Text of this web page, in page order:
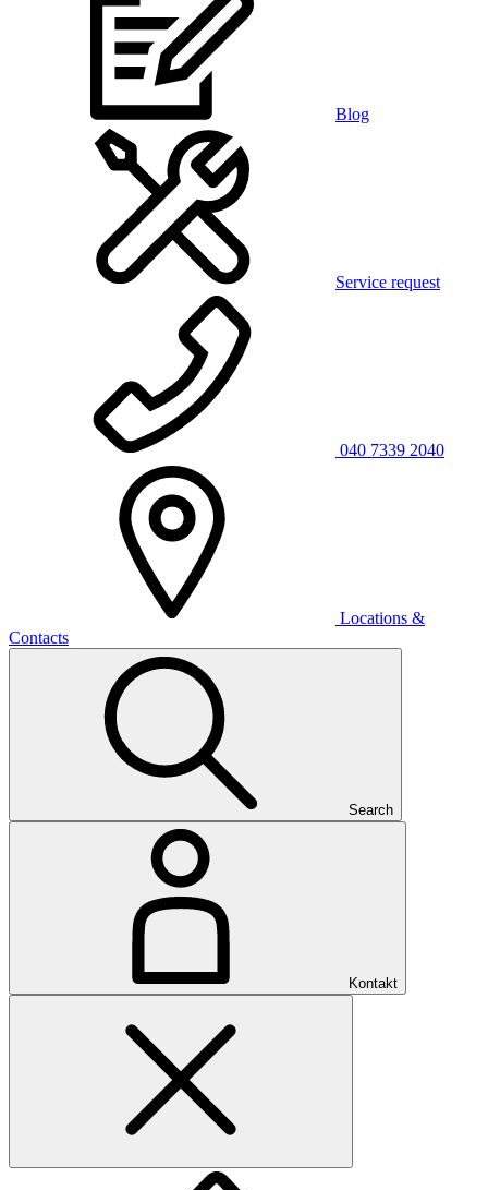
Blog
Service request
040 7339 2040
Locations &
Contacts
Search
Kontakt